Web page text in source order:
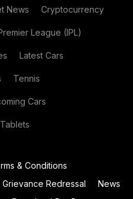
News Cryptocurrency
League (IPL)
Latest Cars
Tennis
Cars
& Conditions
Grievance Redressal
News